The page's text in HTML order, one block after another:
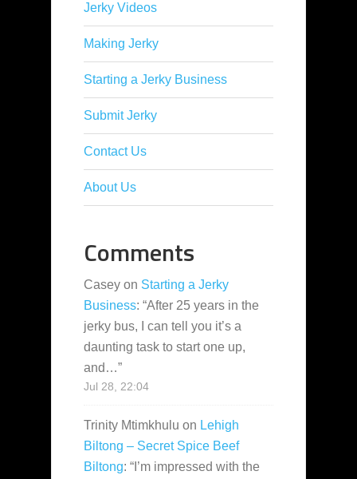
Jerky Videos
Making Jerky
Starting a Jerky Business
Submit Jerky
Contact Us
About Us
Comments
Casey on Starting a Jerky
Business: “After 25 years in the
jerky bus, I can tell you it’s a
daunting task to start one up,
and…”
Jul 28, 22:04
Trinity Mtimkhulu on Lehigh
Biltong – Secret Spice Beef
Biltong: “ I’m impressed with the